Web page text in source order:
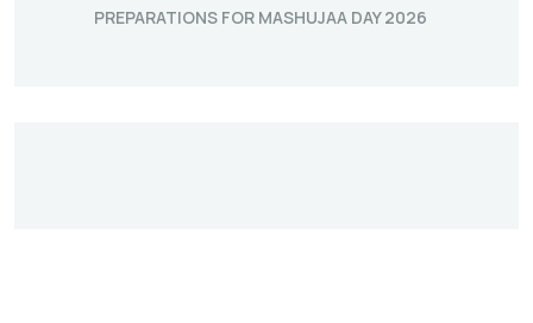
PREPARATIONS FOR MASHUJAA DAY 2026